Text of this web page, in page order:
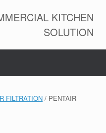
KITCHEN
SOLUTION
FILTRATION / PENTAIR